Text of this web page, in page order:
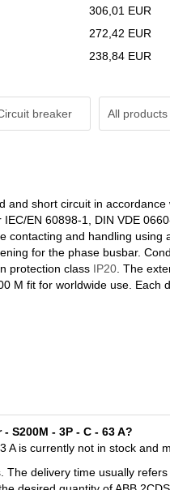
306,01 EUR
272,42 EUR
238,84 EUR
breaker All products
short circuit in accordance
EN 60898-1, DIN VDE
and handling using
for the phase busbar.
protection class IP20 . The
M fit for worldwide use. Each
S200M - 3P - C - 63 A?
is currently not in stock and
delivery time usually